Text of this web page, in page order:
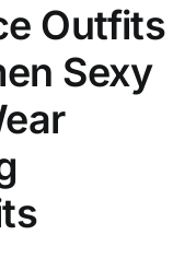
Outfits
Sexy